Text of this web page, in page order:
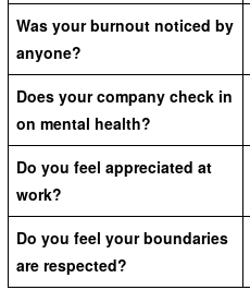
Was your burnout noticed by
anyone?
Does your company check in
on mental health?
Do you feel appreciated at
work?
Do you feel your boundaries
are respected?